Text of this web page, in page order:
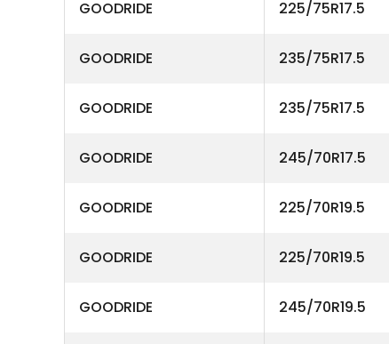
GOODRIDE 225/75R17.5
GOODRIDE 235/75R17.5
GOODRIDE 235/75R17.5
GOODRIDE 245/70R17.5
GOODRIDE 225/70R19.5
GOODRIDE 225/70R19.5
GOODRIDE 245/70R19.5